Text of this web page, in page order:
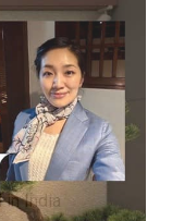
in India